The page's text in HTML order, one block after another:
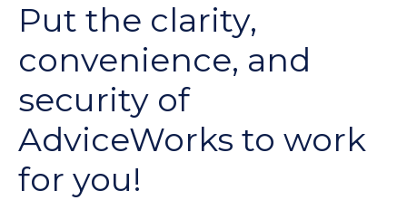
Put the clarity,
convenience, and
security of
AdviceWorks to work
for you!